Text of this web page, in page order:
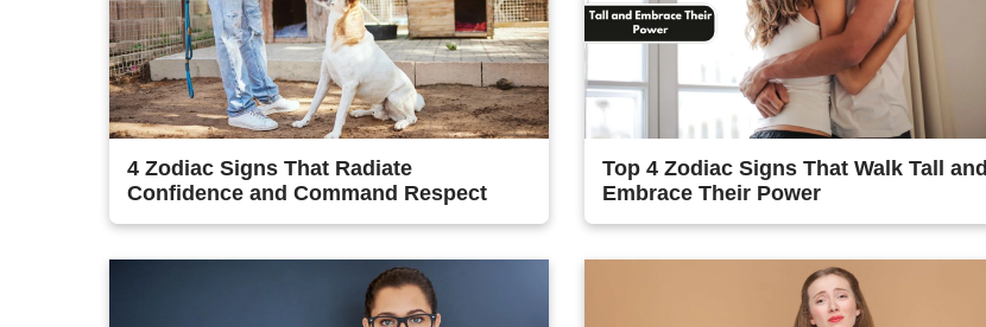
4 Zodiac Signs That Radiate
Confidence and Command Respect
Top 4 Zodiac Signs That Walk Tall and
Embrace Their Power